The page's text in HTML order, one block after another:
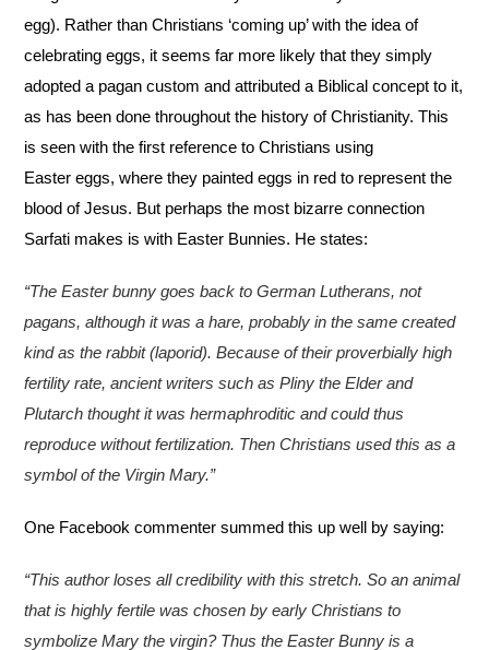
egg). Rather than Christians ‘coming up’ with the idea of
celebrating eggs, it seems far more likely that they simply
adopted a pagan custom and attributed a Biblical concept to it,
as has been done throughout the history of Christianity. This
is seen with the first reference to Christians using
Easter eggs, where they painted eggs in red to represent the
blood of Jesus. But perhaps the most bizarre connection
Sarfati makes is with Easter Bunnies. He states:
“The Easter bunny goes back to German Lutherans, not
pagans, although it was a hare, probably in the same created
kind as the rabbit (laporid). Because of their proverbially high
fertility rate, ancient writers such as Pliny the Elder and
Plutarch thought it was hermaphroditic and could thus
reproduce without fertilization. Then Christians used this as a
symbol of the Virgin Mary.”
One Facebook commenter summed this up well by saying:
“This author loses all credibility with this stretch. So an animal
that is highly fertile was chosen by early Christians to
symbolize Mary the virgin? Thus the Easter Bunny is a